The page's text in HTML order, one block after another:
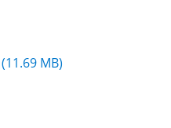
(11.69 MB)